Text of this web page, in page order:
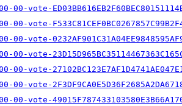
vote-
vote-
00-vote-
vote-
vote-
vote-
00-vote-